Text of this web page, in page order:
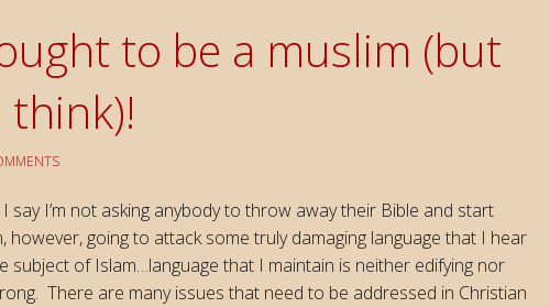
to be a muslim (but
I’m not asking anybody to throw away their Bible and start
going to attack some truly damaging language that I hear
subject of Islam…language that I maintain is neither edifying nor
There are many issues that need to be addressed in Christian